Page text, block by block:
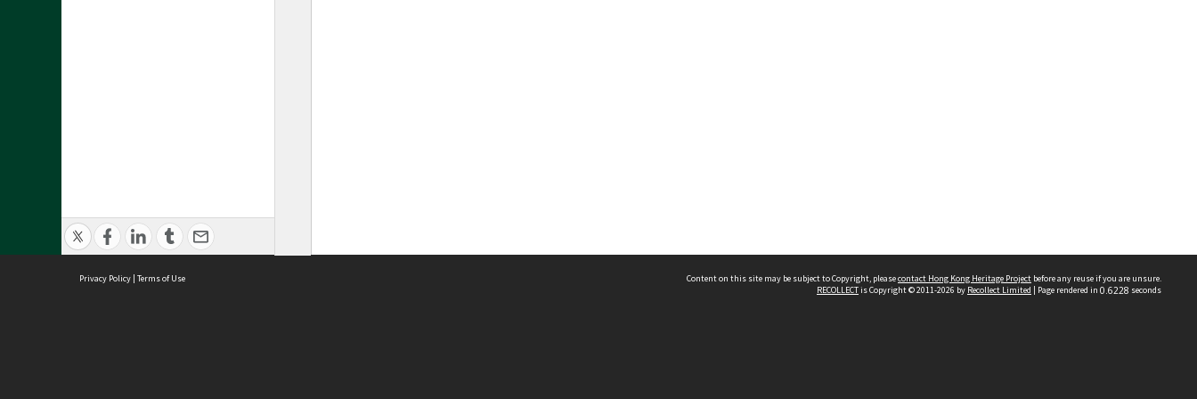
Privacy Policy | Terms of Use Content on this site may be subject to Copyright, pleasecontact Hong Kong Heritage Project before any reuse if you are unsure.
RECOLLECTis Copyright © 2011-2026 by Recollect Limited | Page rendered in 0.6228 seconds